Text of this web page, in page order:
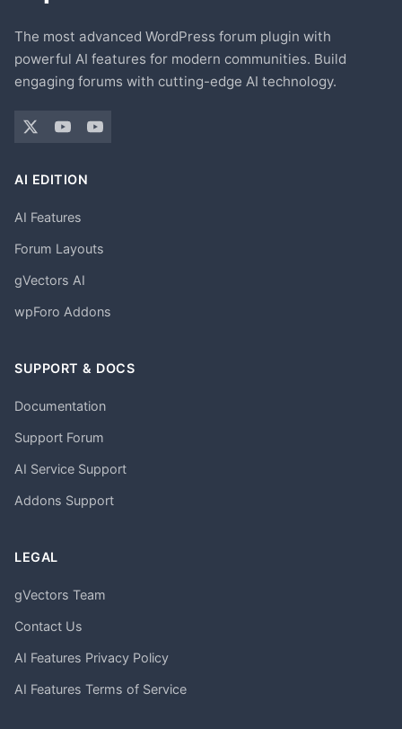
The most advanced WordPress forum plugin with
powerful AI features for modern communities. Build
engaging forums with cutting-edge AI technology.
AI EDITION
AI Features
Forum Layouts
gVectors AI
wpForo Addons
SUPPORT & DOCS
Documentation
Support Forum
AI Service Support
Addons Support
LEGAL
gVectors Team
Contact Us
AI Features Privacy Policy
AI Features Terms of Service